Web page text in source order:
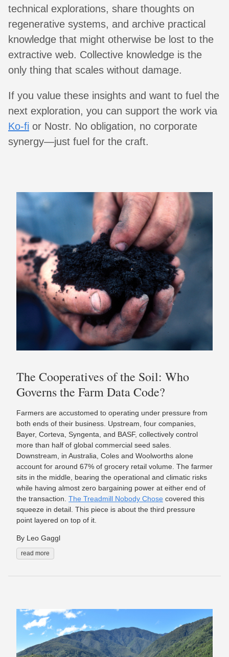
technical explorations, share thoughts on
regenerative systems, and archive practical
knowledge that might otherwise be lost to the
extractive web. Collective knowledge is the
only thing that scales without damage.
If you value these insights and want to fuel the
next exploration, you can support the work via
Ko-fi or Nostr. No obligation, no corporate
synergy—just fuel for the craft.
The Cooperatives of the Soil: Who
Governs the Farm Data Code?
Farmers are accustomed to operating under pressure from
both ends of their business. Upstream, four companies,
Bayer, Corteva, Syngenta, and BASF, collectively control
more than half of global commercial seed sales.
Downstream, in Australia, Coles and Woolworths alone
account for around 67% of grocery retail volume. The farmer
sits in the middle, bearing the operational and climatic risks
while having almost zero bargaining power at either end of
the transaction. The Treadmill Nobody Chose covered this
squeeze in detail. This piece is about the third pressure
point layered on top of it.
By Leo Gaggl
read more